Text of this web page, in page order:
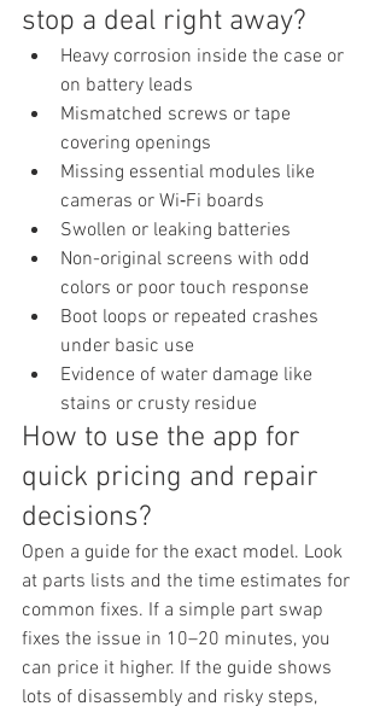
stop a deal right away?
Heavy corrosion inside the case or
on battery leads
Mismatched screws or tape
covering openings
Missing essential modules like
cameras or Wi‑Fi boards
Swollen or leaking batteries
Non-original screens with odd
colors or poor touch response
Boot loops or repeated crashes
under basic use
Evidence of water damage like
stains or crusty residue
How to use the app for
quick pricing and repair
decisions?
Open a guide for the exact model. Look
at parts lists and the time estimates for
common fixes. If a simple part swap
fixes the issue in 10–20 minutes, you
can price it higher. If the guide shows
lots of disassembly and risky steps,